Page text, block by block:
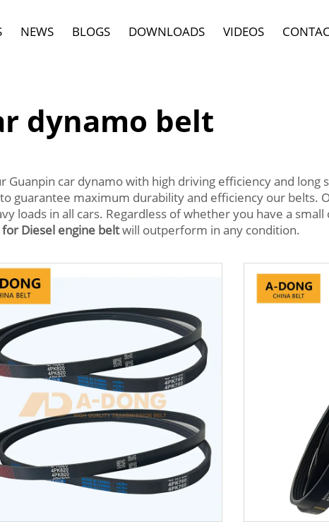
NEWS BLOGS DOWNLOADS VIDEOS
dynamo belt
car dynamo with high driving efficiency and long
guarantee maximum durability and efficiency our belts.
in all cars. Regardless of whether you have a small
Diesel engine beltwill outperform in any condition.